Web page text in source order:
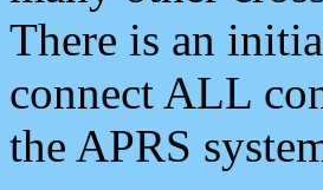
There is an
connect ALL
the APRS